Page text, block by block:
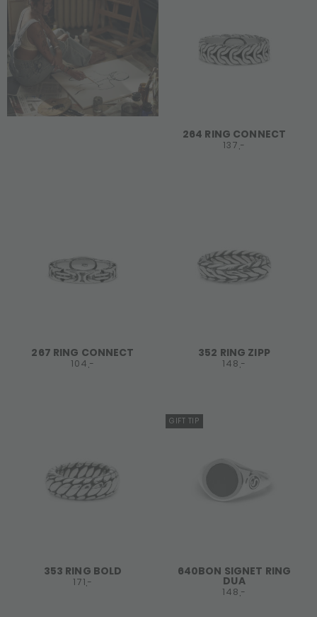
264 RING CONNECT
137,-
267 RING CONNECT
104,-
352 RING ZIPP
148,-
353 RING BOLD
171,-
GIFT TIP
640BON SIGNET RING
DUA
148,-